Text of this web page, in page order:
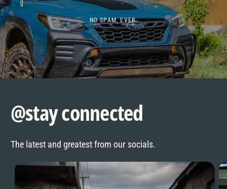
NO SPAM, EVER.
@stay connected
The latest and greatest from our socials.